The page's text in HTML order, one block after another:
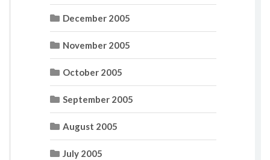
December 2005
November 2005
October 2005
September 2005
August 2005
July 2005